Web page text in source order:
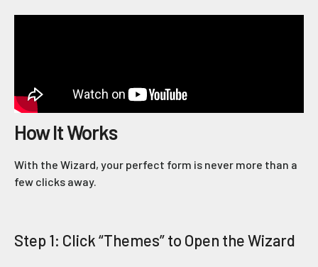
How It Works
With the Wizard, your perfect form is never more than a
few clicks away.
Step 1: Click “Themes” to Open the Wizard